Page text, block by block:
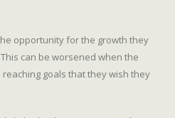
opportunity for the growth they
can be worsened when the
goals that they wish they